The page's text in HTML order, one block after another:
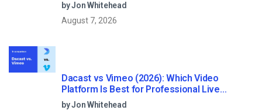
by Jon Whitehead
August 7, 2026
Dacast vs Vimeo (2026): Which Video
Platform Is Best for Professional Live
Streaming?
by Jon Whitehead